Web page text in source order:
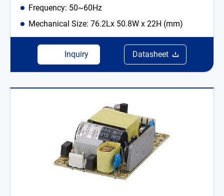
Frequency: 50~60Hz
Mechanical Size: 76.2Lx 50.8W x 22H (mm)
Inquiry Datasheet